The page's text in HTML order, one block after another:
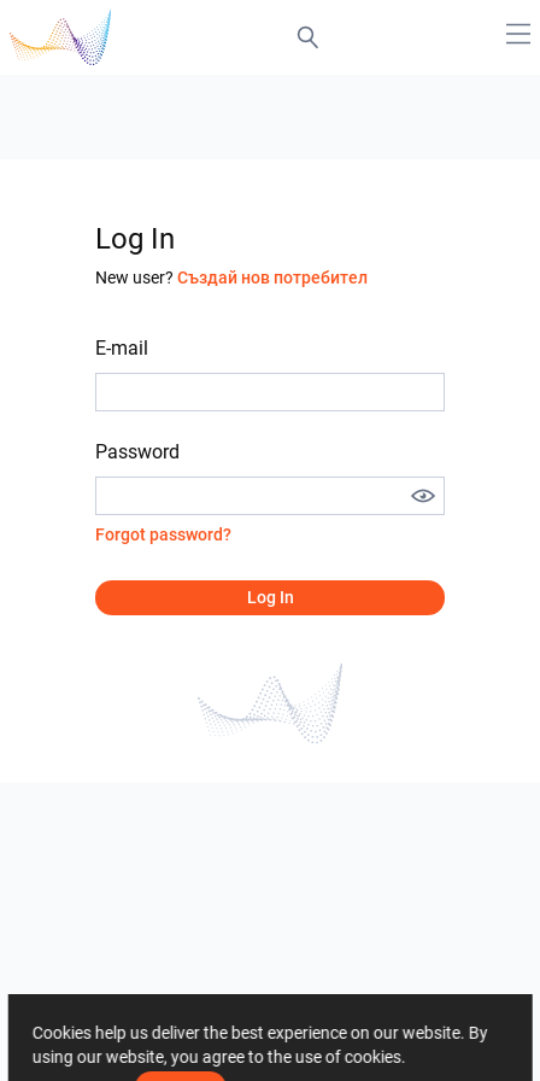
Log In
New user? Създай нов потребител
E-mail
Password
Forgot password?
Log In
Cookies help us deliver the best experience on our website. By
using our website, you agree to the use of cookies.